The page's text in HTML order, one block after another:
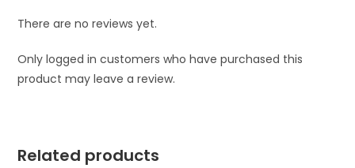
There are no reviews yet.
Only logged in customers who have purchased this
product may leave a review.
Related products